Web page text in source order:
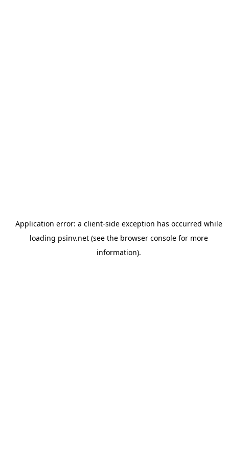
Application error: a client-side exception has occurred while
loading psinv.net(see the browser consolefor more
information).